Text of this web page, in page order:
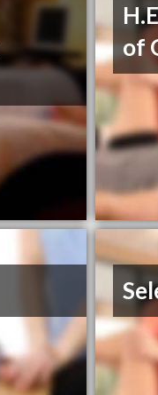
of